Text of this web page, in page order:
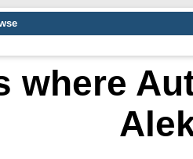
where